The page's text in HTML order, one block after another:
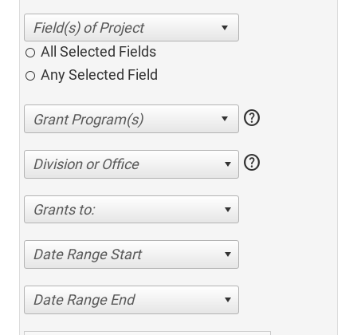
All Selected Fields
Any Selected Field
help
Division or Office help
Grants to:
Date Range Start
Date Range End